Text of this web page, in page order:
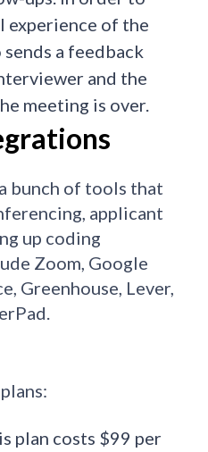
experience of the
a feedback
and the
meeting is over.
bunch of tools that
applicant
up coding
Zoom, Google
Greenhouse, Lever,
plan costs $99 per